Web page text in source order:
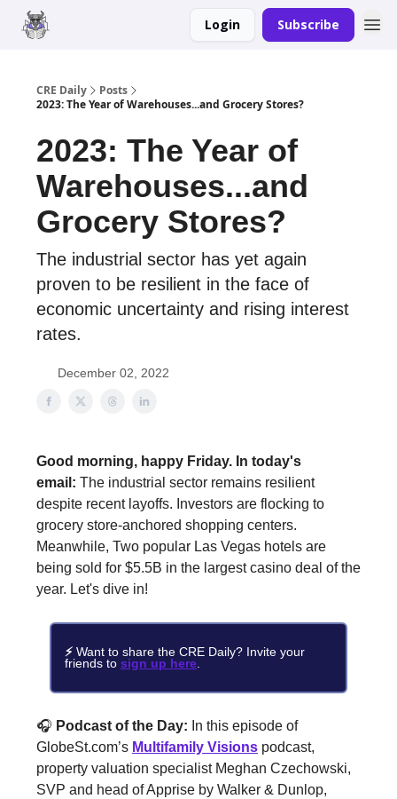
Login Subscribe
CRE Daily
Posts
2023: The Year of Warehouses...and Grocery Stores?
2023: The Year of
Warehouses...and
Grocery Stores?
The industrial sector has yet again
proven to be resilient in the face of
economic uncertainty and rising interest
rates.
December 02, 2022
Good morning, happy Friday. In today's
email: The industrial sector remains resilient
despite recent layoffs. Investors are flocking to
grocery store-anchored shopping centers.
Meanwhile, Two popular Las Vegas hotels are
being sold for $5.5B in the largest casino deal of the
year. Let's dive in!
⚡ Want to share the CRE Daily? Invite your
friends to sign up here
🎧 Podcast of the Day: In this episode of
GlobeSt.com’s Multifamily Visions podcast,
property valuation specialist Meghan Czechowski,
SVP and head of Apprise by Walker & Dunlop,